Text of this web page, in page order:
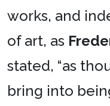
works, and
of art, as
stated, “as
bring into